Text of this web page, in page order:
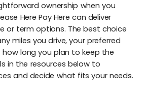
ownership when you
Here Pay Here can deliver
or term options. The best choice
miles you drive, your preferred
long you plan to keep the
in the resources below to
and decide what fits your needs.